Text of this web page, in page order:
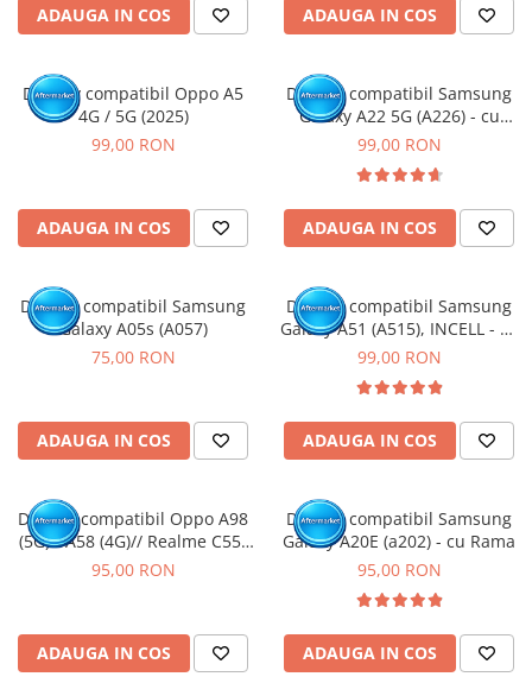
ADAUGA IN COS ADAUGA IN COS
Display compatibil Oppo A5
4G / 5G (2025)
99,00 RON
ADAUGA IN COS
Display compatibil Samsung
Galaxy A22 5G (A226) - cu
Rama
99,00 RON
ADAUGA IN COS
Display compatibil Samsung
Galaxy A05s (A057)
75,00 RON
ADAUGA IN COS
Display compatibil Samsung
Galaxy A51 (A515), INCELL - cu
Rama
99,00 RON
ADAUGA IN COS
Display compatibil Oppo A98
(5G) / A58 (4G)// Realme C55/
11/ 11X (5G) // OnePlus Nord
95,00 RON
ADAUGA IN COS
Display compatibil Samsung
Galaxy A20E (a202) - cu Rama
95,00 RON
ADAUGA IN COS